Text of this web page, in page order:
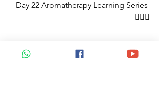
Day 22 Aromatherapy Learning Series
🧚🏻‍♂️